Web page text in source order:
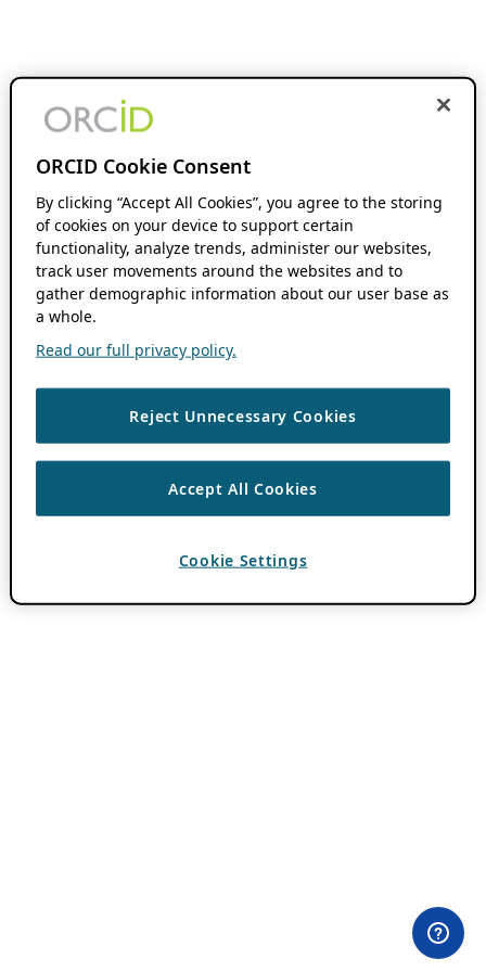
ORCID Cookie Consent
By clicking “Accept All Cookies”, you agree to the storing
of cookies on your device to support certain
functionality, analyze trends, administer our websites,
track user movements around the websites and to
gather demographic information about our user base as
a whole.
Read our full privacy policy.
Reject Unnecessary Cookies
Accept All Cookies
Cookie Settings